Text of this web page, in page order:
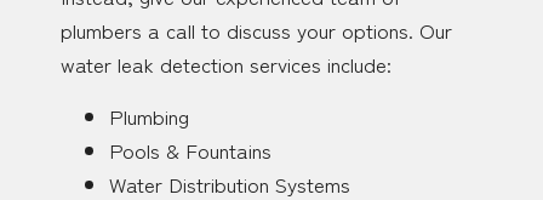
plumbers a call to discuss your options. Our
water leak detection services include:
Plumbing
Pools & Fountains
Water Distribution Systems